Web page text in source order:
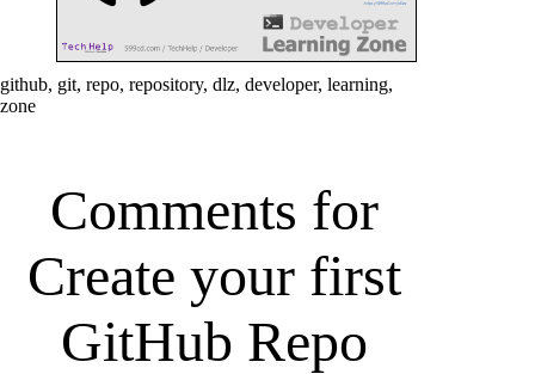
github, git, repo, repository, dlz, developer, learning,
zone
Comments for
Create your first
GitHub Repo